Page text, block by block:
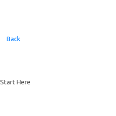
Back
Start Here